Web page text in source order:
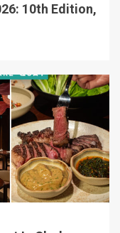
10th Edition,